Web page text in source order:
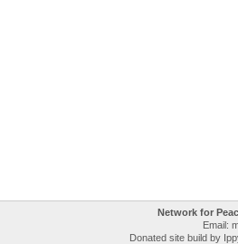
Network for
Email:
Donated site build by